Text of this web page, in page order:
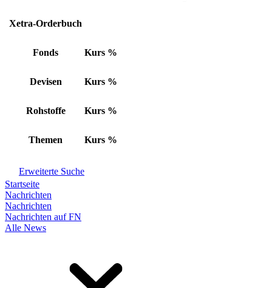
Xetra-Orderbuch
Fonds Kurs %
Devisen Kurs %
Rohstoffe Kurs %
Themen Kurs %
Erweiterte Suche
Startseite
Nachrichten
Nachrichten
Nachrichten auf FN
Alle News